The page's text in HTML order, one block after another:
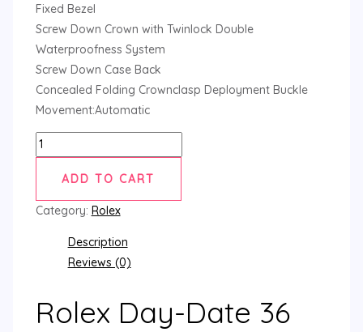
Fixed Bezel
Screw Down Crown with Twinlock Double
Waterproofness System
Screw Down Case Back
Concealed Folding Crownclasp Deployment Buckle
Movement:Automatic
ADD TO CART
Category: Rolex
Description
Reviews (0)
Rolex Day-Date 36